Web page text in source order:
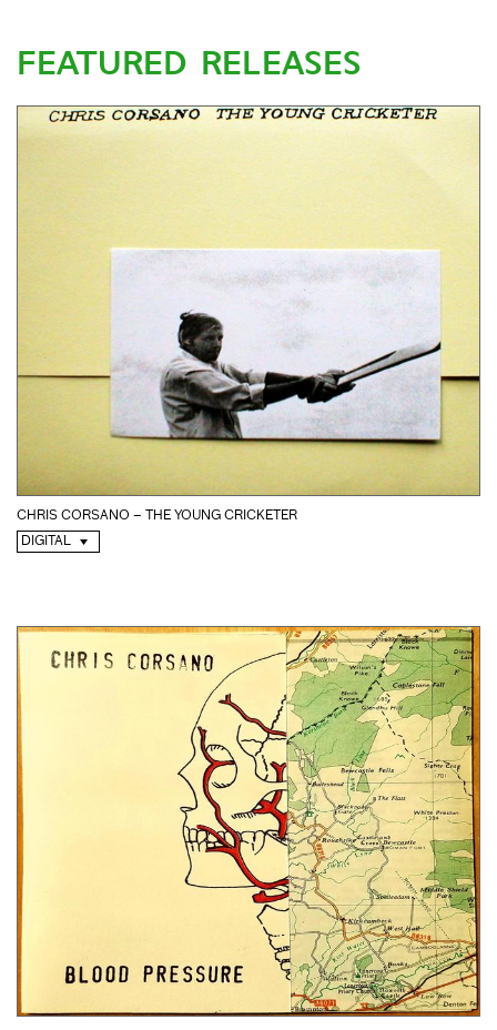
FEATURED RELEASES
CHRIS CORSANO – THE YOUNG CRICKETER
DIGITAL